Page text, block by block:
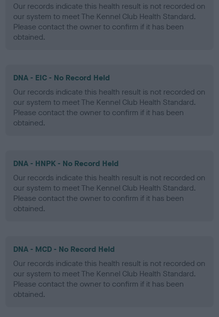
Our records indicate this health result is not recorded on
our system to meet The Kennel Club Health Standard.
Please contact the owner to confirm if it has been
obtained.
DNA - EIC - No Record Held
Our records indicate this health result is not recorded on
our system to meet The Kennel Club Health Standard.
Please contact the owner to confirm if it has been
obtained.
DNA - HNPK - No Record Held
Our records indicate this health result is not recorded on
our system to meet The Kennel Club Health Standard.
Please contact the owner to confirm if it has been
obtained.
DNA - MCD - No Record Held
Our records indicate this health result is not recorded on
our system to meet The Kennel Club Health Standard.
Please contact the owner to confirm if it has been
obtained.